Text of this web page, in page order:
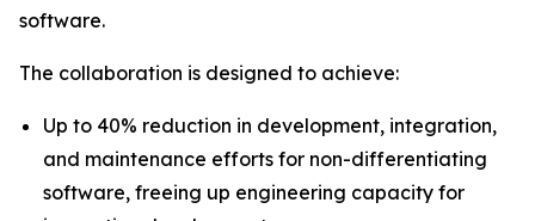
software.
The collaboration is designed to achieve:
Up to 40% reduction in development, integration,
and maintenance efforts for non-differentiating
software, freeing up engineering capacity for